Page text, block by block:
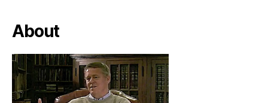
About